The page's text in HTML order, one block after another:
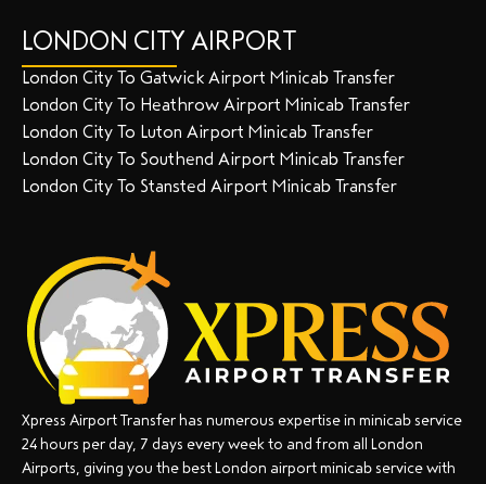
LONDON CITY AIRPORT
London City To Gatwick Airport Minicab Transfer
London City To Heathrow Airport Minicab Transfer
London City To Luton Airport Minicab Transfer
London City To Southend Airport Minicab Transfer
London City To Stansted Airport Minicab Transfer
Xpress Airport Transfer has numerous expertise in minicab service
24 hours per day, 7 days every week to and from all London
Airports, giving you the best London airport minicab service with